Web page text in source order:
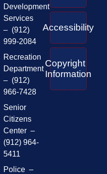
Development
Services
– (912)
999-2084
Recreation
Department
– (912)
966-7428
Senior
Citizens
Center –
(912) 964-
5411
Police –
Accessibility
Copyright
Information